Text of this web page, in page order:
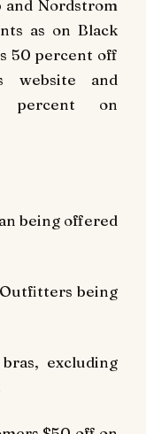
and Nordstrom
as on Black
50 percent off
website and
percent on
being offered
being
excluding